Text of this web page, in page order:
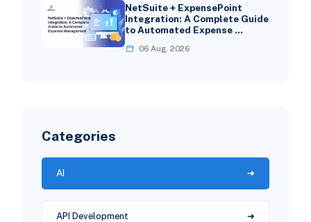
NetSuite + ExpensePoint
Integration: A Complete Guide
to Automated Expense …
06 Aug, 2026
Categories
AI
API Development